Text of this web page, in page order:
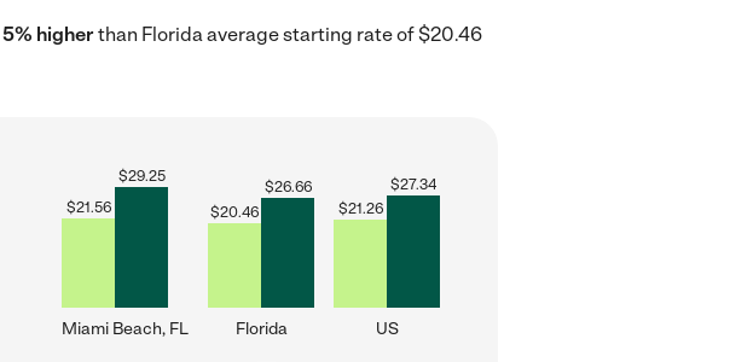
5% higherthan Florida average starting rate of $20.46
$21.56
$29.25
Miami Beach, FL
$20.46
$26.66
Florida
$21.26
$27.34
US